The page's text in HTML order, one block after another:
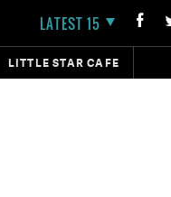
LATEST 15
LITTLE STAR CAFE